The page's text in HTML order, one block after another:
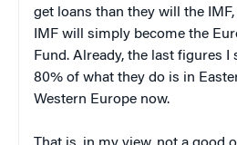
get loans than they will the
IMF will simply become the
Fund. Already, the last figures
80% of what they do is in
Western Europe now.